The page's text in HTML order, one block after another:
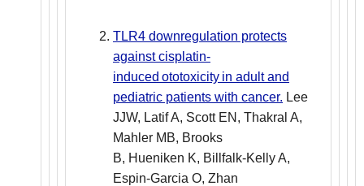
TLR4 downregulation protects
against cisplatin-
induced ototoxicity in adult and
pediatric patients with cancer. Lee
JJW, Latif A, Scott EN, Thakral A,
Mahler MB, Brooks
B, Hueniken K, Billfalk-Kelly A,
Espin-Garcia O, Zhan